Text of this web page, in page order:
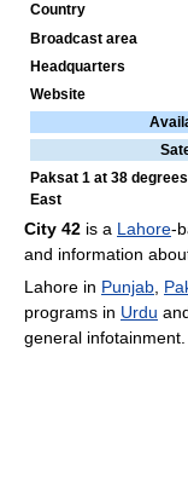
Country
Broadcast area
Headquarters
Website
Paksat 1 at 38 degrees
East
City 42 is a Lahore-
and information
Lahore in Punjab
programs in Urdu
general infotainment.